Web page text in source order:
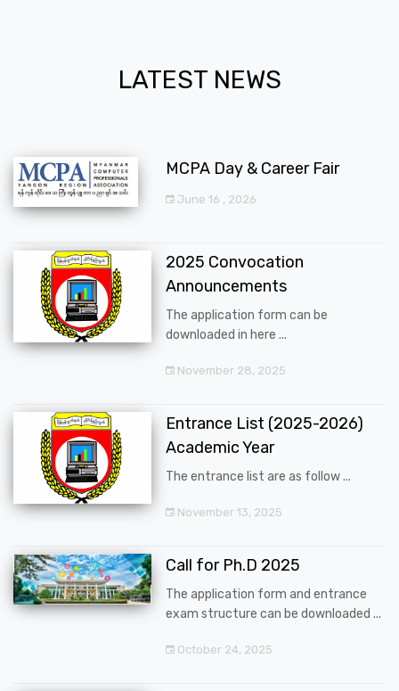
LATEST NEWS
MCPA Day & Career Fair
June 16 , 2026
2025 Convocation
Announcements
The application form can be
downloaded in here ...
November 28, 2025
Entrance List (2025-2026)
Academic Year
The entrance list are as follow ...
November 13, 2025
Call for Ph.D 2025
The application form and entrance
exam structure can be downloaded ...
October 24, 2025